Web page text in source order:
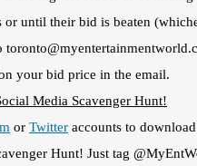
until their bid is beaten
your bid price in the email.
Media Scavenger Hunt!
or Twitter accounts to
Hunt! Just tag